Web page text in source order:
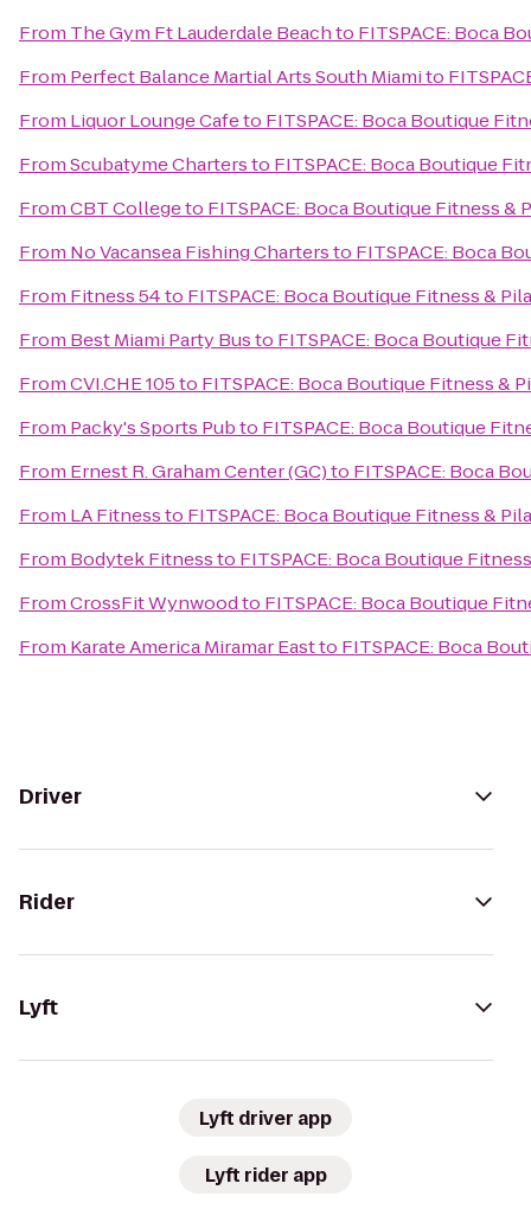
From The Gym Ft Lauderdale Beachto FITSPACE: Boca
From Perfect Balance Martial Arts South Miamito
From Liquor Lounge Cafeto FITSPACE: Boca Boutique
FromScubatyme Chartersto FITSPACE: Boca Boutique
FromCBT Collegeto FITSPACE: Boca Boutique Fitness &
From No Vacansea Fishing Chartersto FITSPACE: Boca
From Fitness 54to FITSPACE: Boca Boutique Fitness &
From Best Miami Party Busto FITSPACE: Boca Boutique
FromCVI.CHE 105to FITSPACE: Boca Boutique Fitness &
From Packy's Sports Pubto FITSPACE: Boca Boutique
From Ernest R. Graham Center (GC)to FITSPACE: Boca
From LA Fitnessto FITSPACE: Boca Boutique Fitness &
From Bodytek Fitnessto FITSPACE: Boca Boutique
FromCrossFit Wynwoodto FITSPACE: Boca Boutique
From Karate America Miramar Eastto FITSPACE: Boca
Driver
Rider
Lyft
Lyft driver app
Lyft rider app